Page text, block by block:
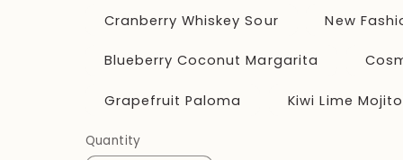
or
Cranberry Whiskey Sour New
Blueberry Coconut Margarita
Grapefruit Paloma Kiwi Lime Mojito
Quantity
Quantity